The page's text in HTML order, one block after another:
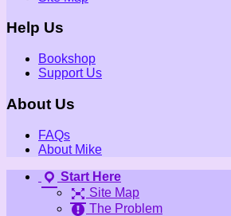
Help Us
Bookshop
Support Us
About Us
FAQs
About Mike
Start Here
Site Map
The Problem